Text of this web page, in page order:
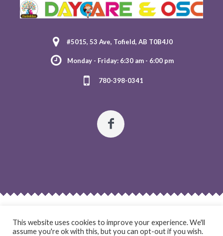
#5015, 53 Ave, Tofield, AB T0B4J0
Monday - Friday: 6:30 am - 6:00 pm
780-398-0341
CONTACT US
This website uses cookies to improve your experience. We'll
assume you're ok with this, but you can opt-out if you wish.